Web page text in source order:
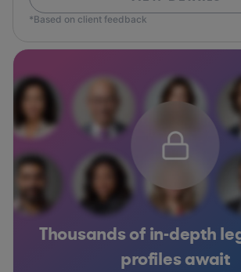
*Based on client feedback
Thousands of in-depth
profiles await